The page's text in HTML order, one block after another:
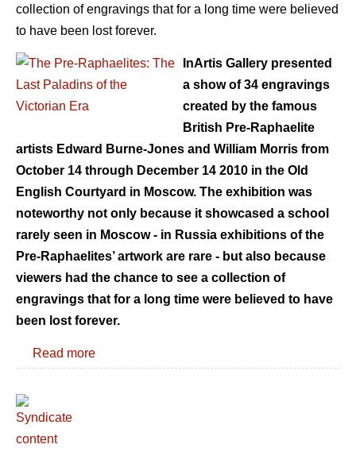
collection of engravings that for a long time were believed
to have been lost forever.
InArtis Gallery presented
a show of 34 engravings
created by the famous
British Pre-Raphaelite
artists Edward Burne-Jones and William Morris from
October 14 through December 14 2010 in the Old
English Courtyard in Moscow. The exhibition was
noteworthy not only because it showcased a school
rarely seen in Moscow - in Russia exhibitions of the
Pre-Raphaelites’ artwork are rare - but also because
viewers had the chance to see a collection of
engravings that for a long time were believed to have
been lost forever.
Read more